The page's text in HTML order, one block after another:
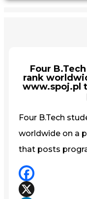
Four
rank
www.spoj.pl
Four B.Tech
worldwide on a
that posts
Facebook